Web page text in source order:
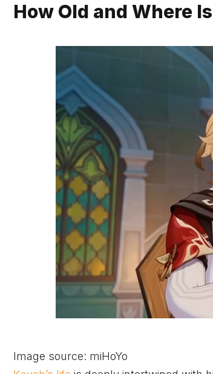
How Old and Where
Image source: miHoYo